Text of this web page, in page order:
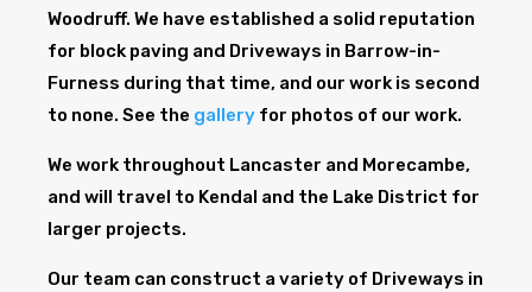
Woodruff. We have established a solid reputation
for block paving and Driveways in Barrow-in-
Furness during that time, and our work is second
to none. See the gallery for photos of our work.
We work throughout Lancaster and Morecambe,
and will travel to Kendal and the Lake District for
larger projects.
Our team can construct a variety of Driveways in